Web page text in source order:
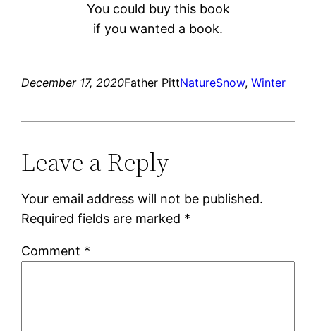
You could buy this book
if you wanted a book.
December 17, 2020Father PittNatureSnow, Winter
Leave a Reply
Your email address will not be published.
Required fields are marked *
Comment *